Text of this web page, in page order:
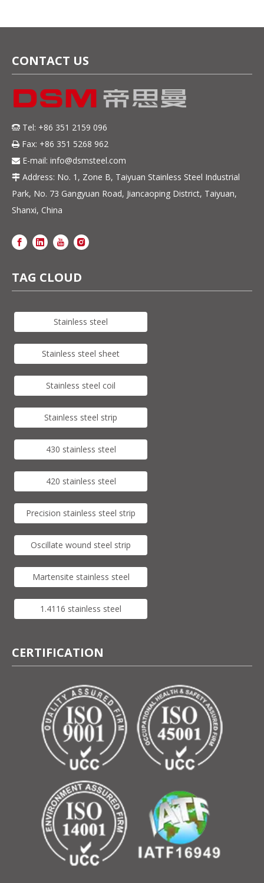
CONTACT US
 Tel: +86 351 2159 096
 Fax: +86 351 5268 962
 E-mail: info@dsmsteel.com
 Address: No. 1, Zone B, Taiyuan Stainless Steel Industrial
Park, No. 73 Gangyuan Road, Jiancaoping District, Taiyuan,
Shanxi, China
TAG CLOUD
Stainless steel
Stainless steel sheet
Stainless steel coil
Stainless steel strip
430 stainless steel
420 stainless steel
Precision stainless steel strip
Oscillate wound steel strip
Martensite stainless steel
1.4116 stainless steel
CERTIFICATION